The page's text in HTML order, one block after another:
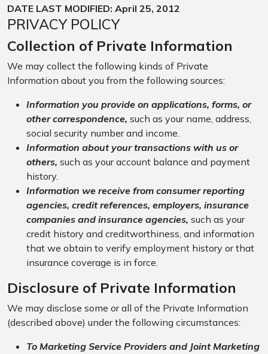
DATE LAST MODIFIED: April 25, 2012
PRIVACY POLICY
Collection of Private Information
We may collect the following kinds of Private
Information about you from the following sources:
Information you provide on applications, forms, or
other correspondence, such as your name, address,
social security number and income.
Information about your transactions with us or
others, such as your account balance and payment
history.
Information we receive from consumer reporting
agencies, credit references, employers, insurance
companies and insurance agencies, such as your
credit history and creditworthiness, and information
that we obtain to verify employment history or that
insurance coverage is in force.
Disclosure of Private Information
We may disclose some or all of the Private Information
(described above) under the following circumstances:
To Marketing Service Providers and Joint Marketing